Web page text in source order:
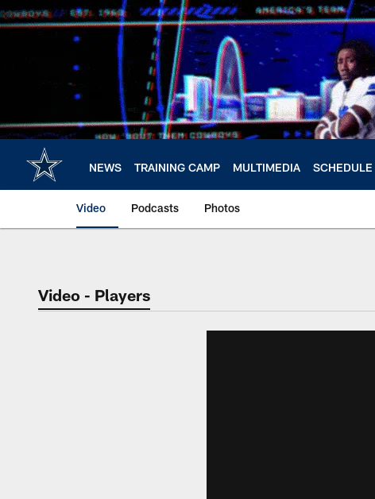
Skip
to
NEWS TRAINING CAMP MULTIMEDIA SCHEDULE
Video Podcasts Photos
Video - Players